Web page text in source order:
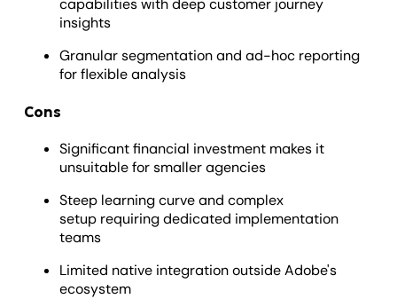
capabilities with deep customer journey
insights
Granular segmentation and ad-hoc reporting
for flexible analysis
Cons
Significant financial investment makes it
unsuitable for smaller agencies
Steep learning curve and complex
setup requiring dedicated implementation
teams
Limited native integration outside Adobe's
ecosystem